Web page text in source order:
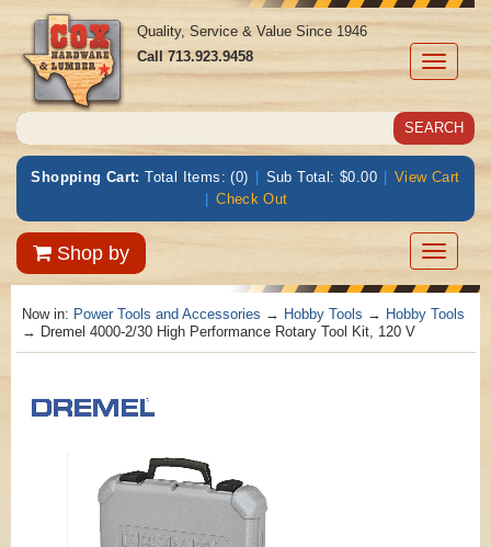
Toggle
Quality, Service & Value Since 1946
Call713.923.9458
Shopping Cart: Total Items: (0) | Sub Total: $0.00 | View Cart
| Check Out
Shop by
Toggle
Now in: Power Tools and Accessories → Hobby Tools → Hobby Tools
→ Dremel 4000-2/30 High Performance Rotary Tool Kit, 120 V